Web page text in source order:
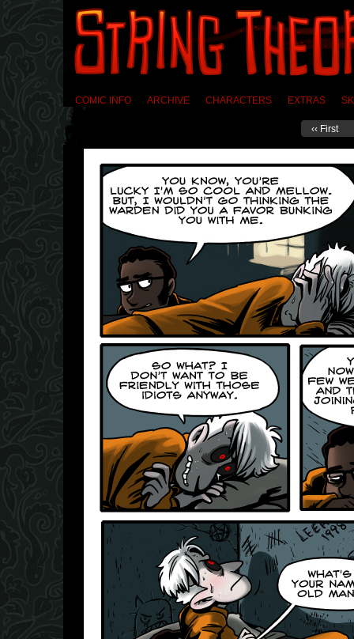
COMIC INFO ARCHIVE CHARACTERS EXTRAS
‹‹ First